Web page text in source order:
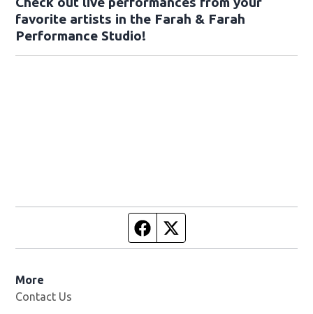
favorite artists in the Farah & Farah
Performance Studio!
Facebook page
More
Contact Us